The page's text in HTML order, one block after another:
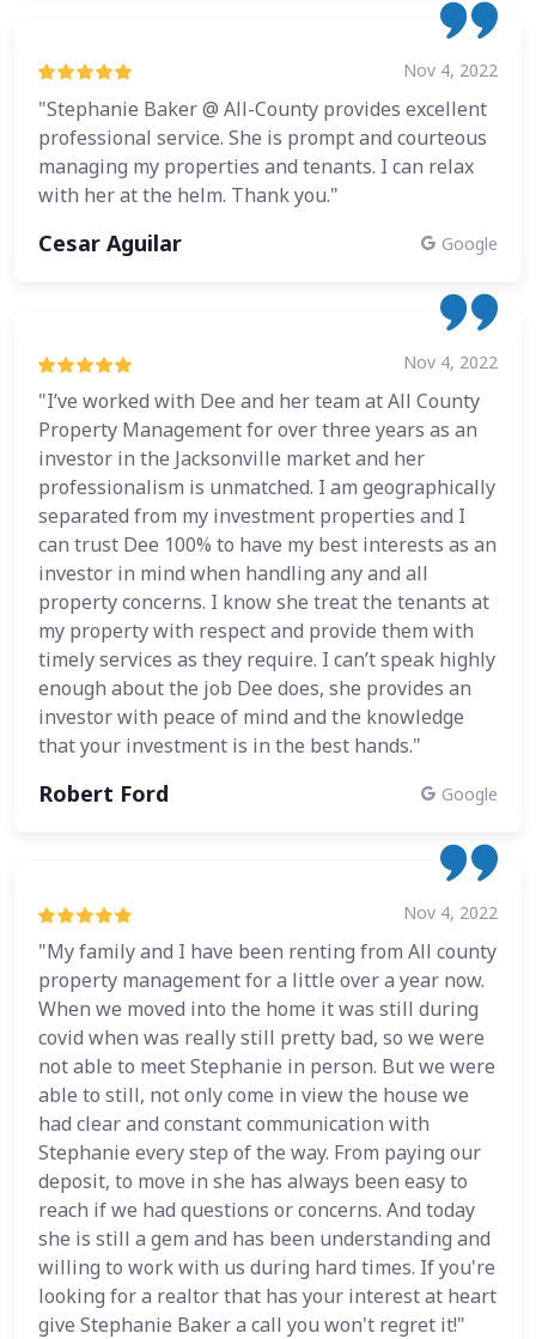
Nov 4, 2022
"Stephanie Baker @ All-County provides excellent
professional service. She is prompt and courteous
managing my properties and tenants. I can relax
with her at the helm. Thank you."
Cesar Aguilar Google
Nov 4, 2022
"I’ve worked with Dee and her team at All County
Property Management for over three years as an
investor in the Jacksonville market and her
professionalism is unmatched. I am geographically
separated from my investment properties and I
can trust Dee 100% to have my best interests as an
investor in mind when handling any and all
property concerns. I know she treat the tenants at
my property with respect and provide them with
timely services as they require. I can’t speak highly
enough about the job Dee does, she provides an
investor with peace of mind and the knowledge
that your investment is in the best hands."
Robert Ford Google
Nov 4, 2022
"My family and I have been renting from All county
property management for a little over a year now.
When we moved into the home it was still during
covid when was really still pretty bad, so we were
not able to meet Stephanie in person. But we were
able to still, not only come in view the house we
had clear and constant communication with
Stephanie every step of the way. From paying our
deposit, to move in she has always been easy to
reach if we had questions or concerns. And today
she is still a gem and has been understanding and
willing to work with us during hard times. If you're
looking for a realtor that has your interest at heart
give Stephanie Baker a call you won't regret it!"